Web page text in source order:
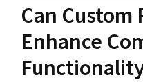
Can Custom
Enhance